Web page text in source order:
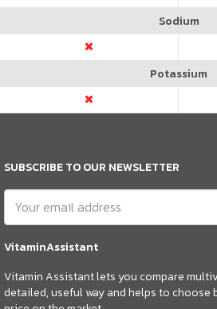
Sodium
Potassium
SUBSCRIBE TO OUR NEWSLETTER
VitaminAssistant
Vitamin Assistant lets you compare
detailed, useful way and helps to choose